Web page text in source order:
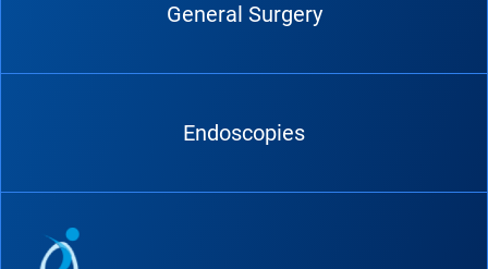
General Surgery
Endoscopies